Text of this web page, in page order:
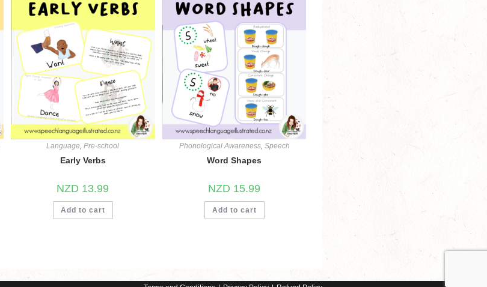
Language,Pre-school
Early Verbs
NZD 13.99
Add to cart
Phonological Awareness, Speech
Word Shapes
NZD 15.99
Add to cart